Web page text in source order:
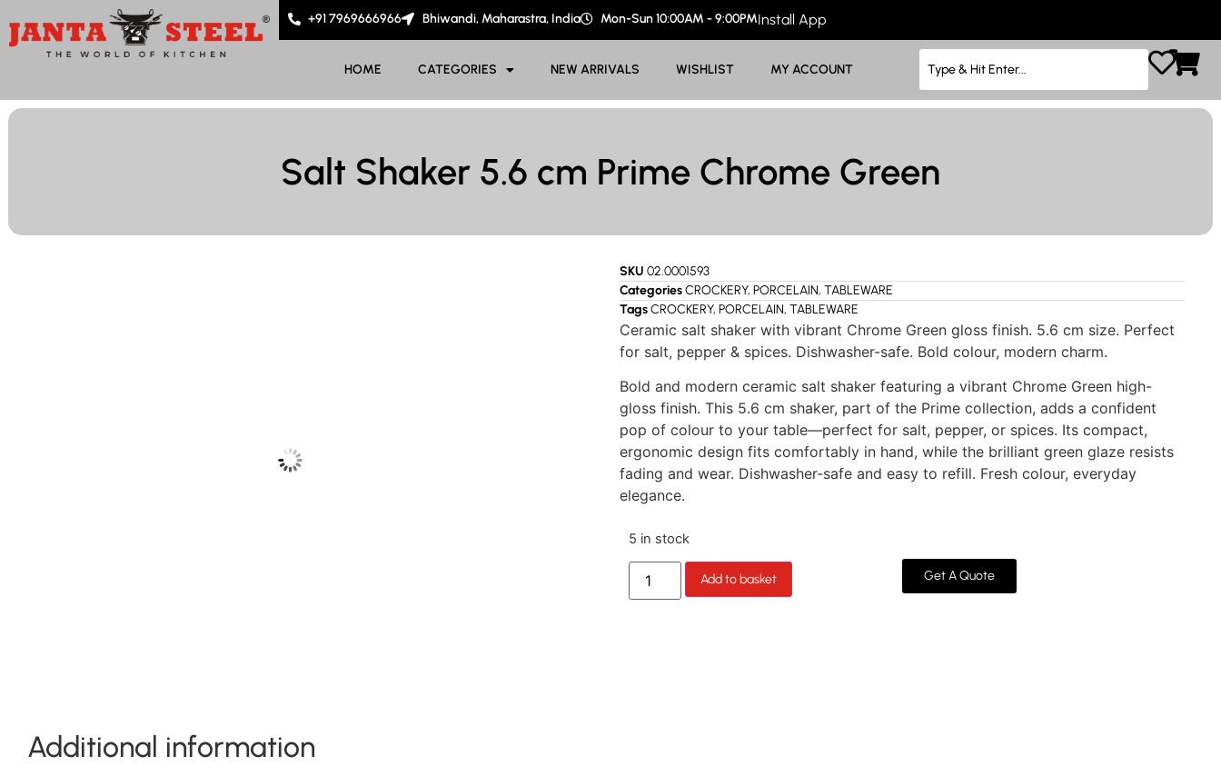
+91 7969666966 Bhiwandi, Maharastra, India Mon-Sun 10:00AM - 9:00PMInstall App
HOME CATEGORIES NEW ARRIVALS WISHLIST MY ACCOUNT
Salt Shaker 5.6 cm Prime Chrome Green
SKU 02.0001593
CategoriesCROCKERY, PORCELAIN, TABLEWARE
TagsCROCKERY, PORCELAIN, TABLEWARE
Ceramic salt shaker with vibrant Chrome Green gloss finish. 5.6 cm size. Perfect
for salt, pepper & spices. Dishwasher-safe. Bold colour, modern charm.
Bold and modern ceramic salt shaker featuring a vibrant Chrome Green high-
gloss finish. This 5.6 cm shaker, part of the Prime collection, adds a confident
pop of colour to your table—perfect for salt, pepper, or spices. Its compact,
ergonomic design fits comfortably in hand, while the brilliant green glaze resists
fading and wear. Dishwasher-safe and easy to refill. Fresh colour, everyday
elegance.
5 in stock
Add to basket Get A Quote
Additional information